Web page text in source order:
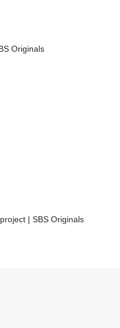
Originals
| SBS Originals